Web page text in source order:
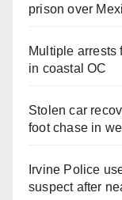
prison over
Multiple arrests
in coastal OC
Stolen car
foot chase in
Irvine Police
suspect after